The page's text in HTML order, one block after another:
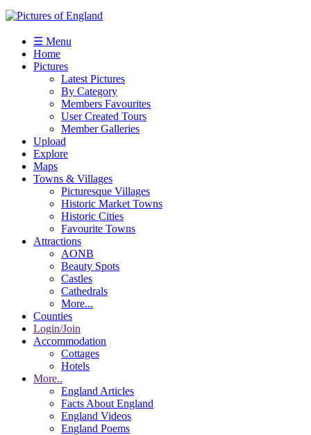
☰ Menu
Home
Pictures
Latest Pictures
By Category
Members Favourites
User Created Tours
Member Galleries
Upload
Explore
Maps
Towns & Villages
Picturesque Villages
Historic Market Towns
Historic Cities
Favourite Towns
Attractions
AONB
Beauty Spots
Castles
Cathedrals
More...
Counties
Login/Join
Accommodation
Cottages
Hotels
More..
England Articles
Facts About England
England Videos
England Poems